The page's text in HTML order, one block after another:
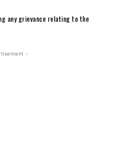
any grievance relating to the
-